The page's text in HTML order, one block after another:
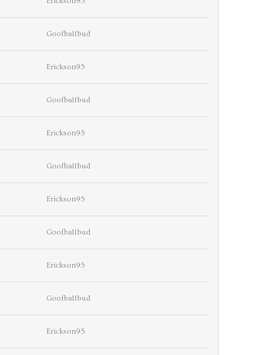
Goofballbud
Erickson95
Goofballbud
Erickson95
Goofballbud
Erickson95
Goofballbud
Erickson95
Goofballbud
Erickson95